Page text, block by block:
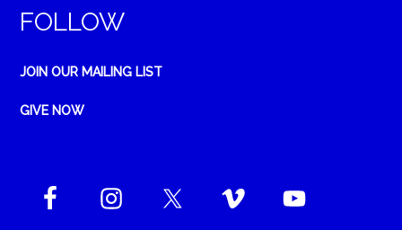
FOLLOW
JOIN OUR MAILING LIST
GIVE NOW